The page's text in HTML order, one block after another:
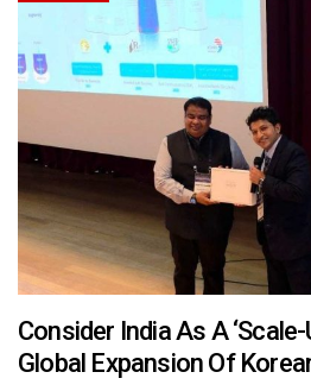
Consider India As A ‘scale-
Global Expansion Of